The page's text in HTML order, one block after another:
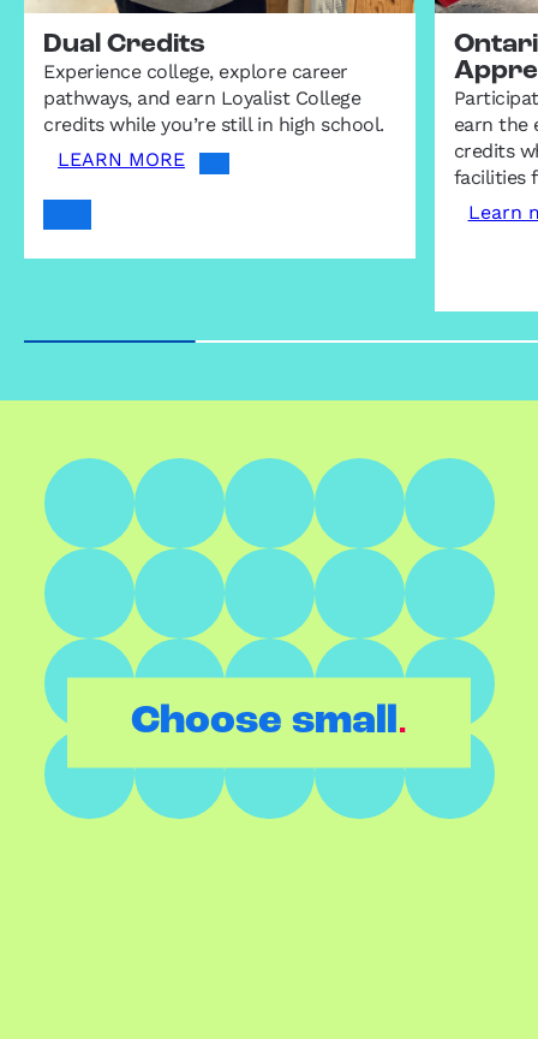
Dual Credits
Experience college, explore career
pathways, and earn Loyalist College
credits while you’re still in high school.
LEARN MORE
earn the
credits
facilities
Learn
Choose small.